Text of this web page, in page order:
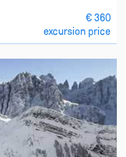
€ 360
excursion price